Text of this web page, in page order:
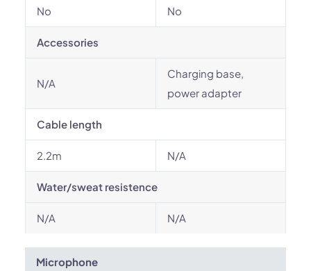
No No
Accessories
N/A
Charging base,
power adapter
Cable length
2.2m N/A
Water/sweat resistence
N/A N/A
Microphone